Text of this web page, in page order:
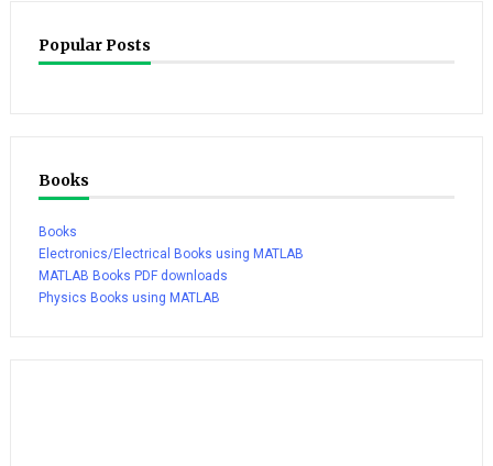
Popular Posts
Books
Books
Electronics/Electrical Books using MATLAB
MATLAB Books PDF downloads
Physics Books using MATLAB